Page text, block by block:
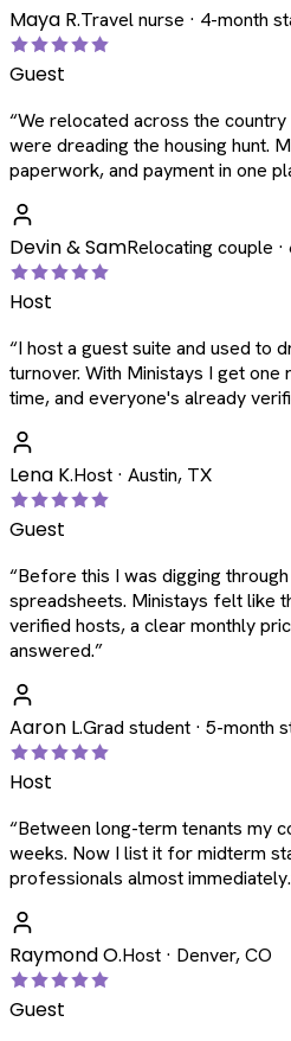
Maya R.Travel nurse · 4-month
Guest
“We relocated across the
were dreading the housing hunt.
paperwork, and payment in one
Devin & SamRelocating couple ·
Host
“I host a guest suite and used to
turnover. With Ministays I get
time, and everyone's already
Lena K.Host · Austin, TX
Guest
“Before this I was digging
spreadsheets. Ministays felt like
verified hosts, a clear monthly
answered.”
Aaron L.Grad student · 5-month
Host
“Between long-term tenants my
weeks. Now I list it for midterm
professionals almost immediately.
Raymond O.Host · Denver, CO
Guest